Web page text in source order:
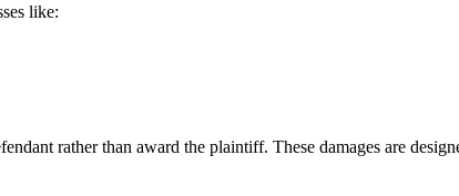
like:
rather than award the plaintiff. These damages are